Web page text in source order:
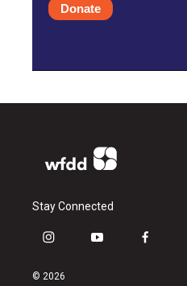
Donate
Stay Connected
i
s
y
f
© 2026